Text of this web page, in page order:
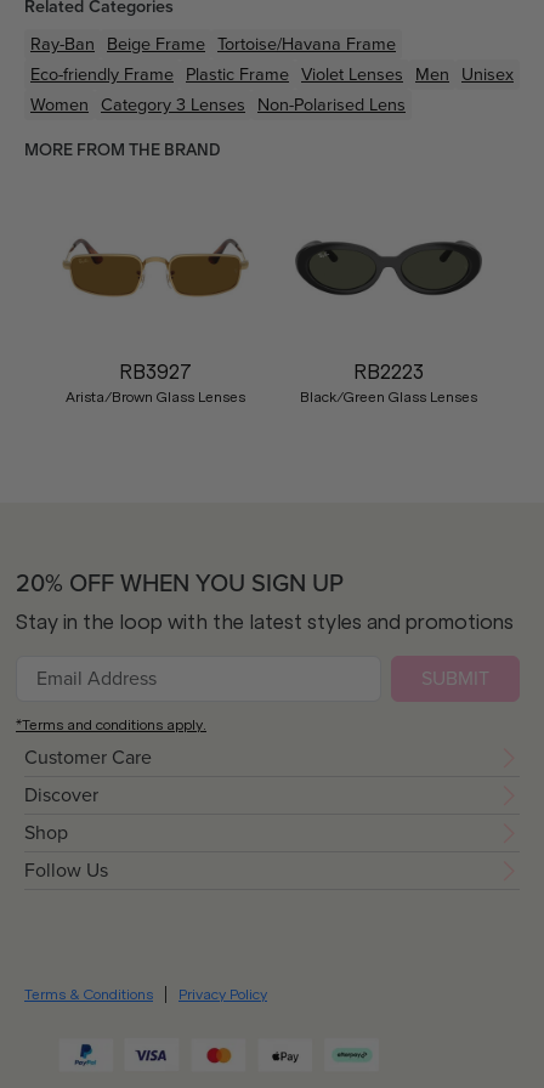
Related Categories
Ray-Ban Beige Frame Tortoise/Havana Frame
Eco-friendly Frame Plastic Frame Violet Lenses Men Unisex
Women Category 3 Lenses Non-Polarised Lens
MORE FROM THE BRAND
RB3927
Arista/Brown Glass Lenses
RB2223
Black/Green Glass Lenses
Customer Care
Discover
Shop
Follow Us
20% OFF WHEN YOU SIGN UP
Stay in the loop with the latest styles and promotions
SUBMIT
*Terms and conditions apply.
Terms & Conditions Privacy Policy